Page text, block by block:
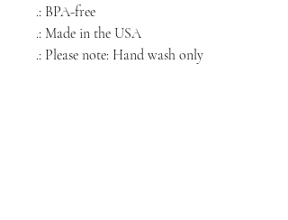
.: BPA-free
.: Made in the USA
.: Please note: Hand wash only